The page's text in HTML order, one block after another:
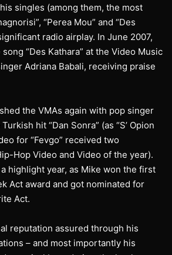
singles (among them, the most
“Perea Mou” and “Des
radio airplay. In June 2007,
“Des Kathara” at the Video Music
Adriana Babali, receiving praise
the VMAs again with pop singer
hit “Dan Sonra” (as “S’ Opion
for “Fevgo” received two
Hop Video and Video of the year).
highlight year, as Mike won the first
Act award and got nominated for
Act.
reputation assured through his
– and most importantly his